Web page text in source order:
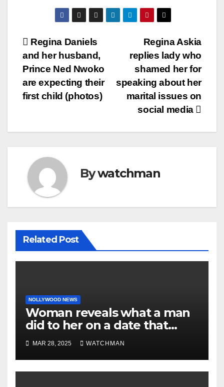
Post
navigation
Regina Askia
replies lady who
shamed her for
speaking about her
marital issues on
social media
Regina Daniels
and her husband,
Prince Ned Nwoko
are expecting their
first child (photos)
Bywatchman
Related Post
NOLLYWOOD NEWS
Woman reveals what a man
did to her on a date that
made her decide to make it
‘by fire by force’
MAR 28, 2025 WATCHMAN